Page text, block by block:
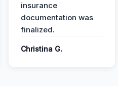
insurance
documentation was
finalized.
Christina G.